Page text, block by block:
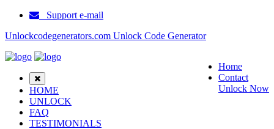
Support e-mail
Unlockcodegenerators.com Unlock Code Generator
Home
Contact
Unlock Now
HOME
UNLOCK
FAQ
TESTIMONIALS